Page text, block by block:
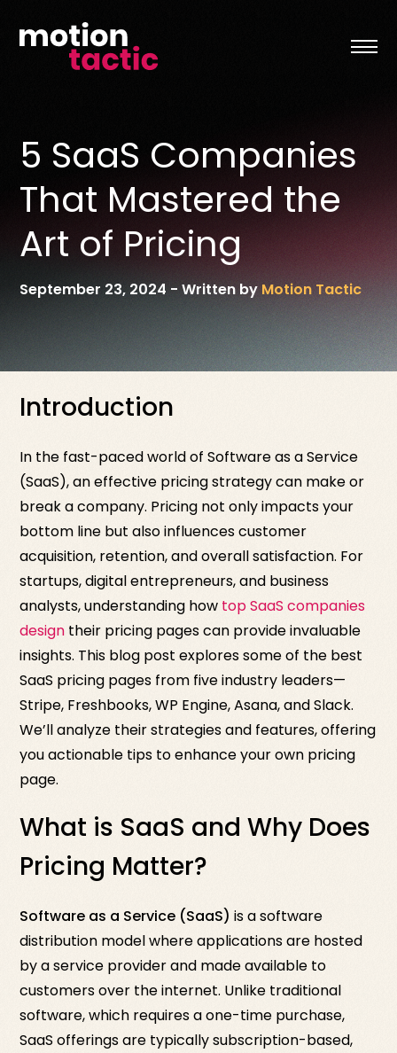
content
5 SaaS Companies
That Mastered the
Art of Pricing
September 23, 2024 -Written by Motion Tactic
Introduction
In the fast-paced world of Software as a Service
(SaaS), an effective pricing strategy can make or
break a company. Pricing not only impacts your
bottom line but also influences customer
acquisition, retention, and overall satisfaction. For
startups, digital entrepreneurs, and business
analysts, understanding how top SaaS companies
design their pricing pages can provide invaluable
insights. This blog post explores some of the best
SaaS pricing pages from five industry leaders—
Stripe, Freshbooks, WP Engine, Asana, and Slack.
We’ll analyze their strategies and features, offering
you actionable tips to enhance your own pricing
page.
What is SaaS and Why Does
Pricing Matter?
Software as a Service (SaaS) is a software
distribution model where applications are hosted
by a service provider and made available to
customers over the internet. Unlike traditional
software, which requires a one-time purchase,
SaaS offerings are typically subscription-based,